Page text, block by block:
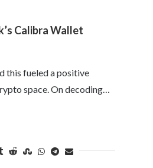
Calibra Wallet
this fueled a positive
space. On decoding…